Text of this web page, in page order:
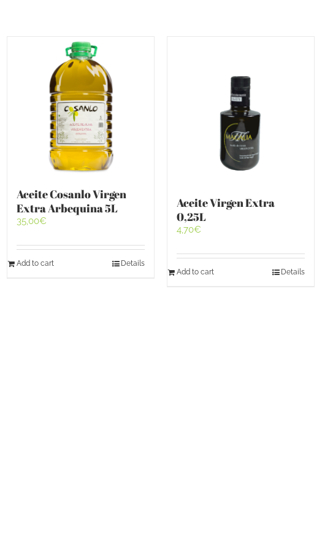
Aceite Cosanlo Virgen
Extra Arbequina 5L
35,00€
Add to cart Details
Aceite Virgen Extra
0,25L
4,70€
Add to cart Details